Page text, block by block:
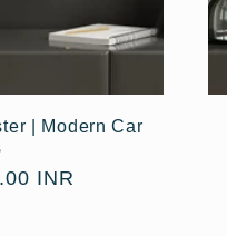
| Modern Car
INR